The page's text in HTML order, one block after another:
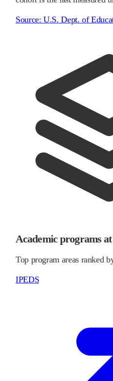
Source:U.S. Dept. of
Academic programs
Top program areas ranked
IPEDS